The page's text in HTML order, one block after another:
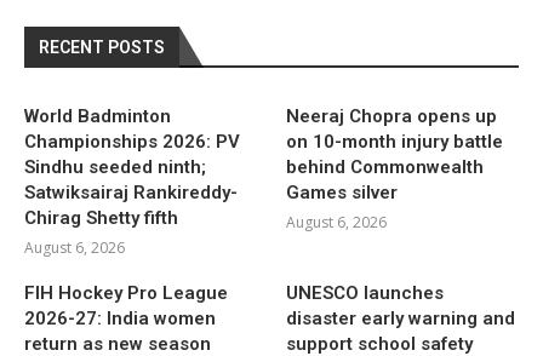
RECENT POSTS
World Badminton
Championships 2026: PV
Sindhu seeded ninth;
Satwiksairaj Rankireddy-
Chirag Shetty fifth
August 6, 2026
Neeraj Chopra opens up
on 10-month injury battle
behind Commonwealth
Games silver
August 6, 2026
FIH Hockey Pro League
2026-27: India women
return as new season
UNESCO launches
disaster early warning and
support school safety